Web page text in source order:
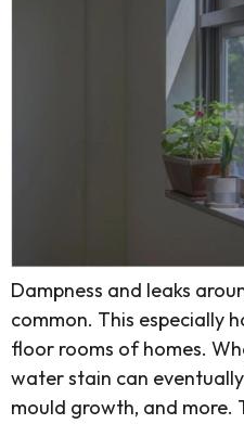
Dampness and leaks
common. This especially
floor rooms of homes.
water stain can
mould growth, and more.